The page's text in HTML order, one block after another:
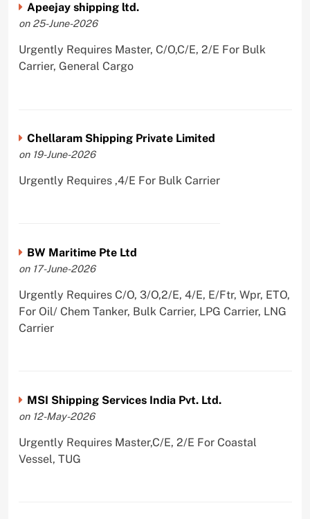
Apeejay shipping ltd.
on 25-June-2026
Urgently Requires Master, C/O,C/E, 2/E For Bulk
Carrier, General Cargo
Chellaram Shipping Private Limited
on 19-June-2026
Urgently Requires ,4/E For Bulk Carrier
BW Maritime Pte Ltd
on 17-June-2026
Urgently Requires C/O, 3/O,2/E, 4/E, E/Ftr, Wpr, ETO,
For Oil/ Chem Tanker, Bulk Carrier, LPG Carrier, LNG
Carrier
MSI Shipping Services India Pvt. Ltd.
on 12-May-2026
Urgently Requires Master,C/E, 2/E For Coastal
Vessel, TUG